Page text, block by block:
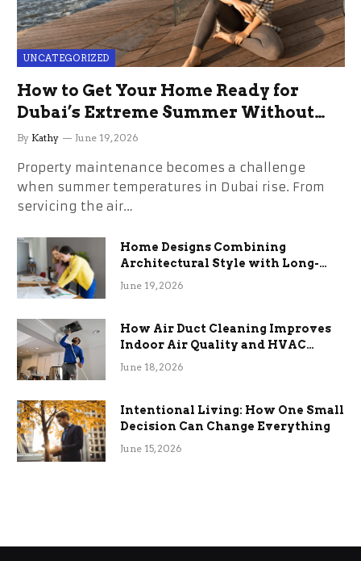
UNCATEGORIZED
How to Get Your Home Ready for
Dubai’s Extreme Summer Without
the Stress
By Kathy June 19, 2026
Property maintenance becomes a challenge
when summer temperatures in Dubai rise. From
servicing the air…
Home Designs Combining
Architectural Style with Long-
Term Functional Benefits
June 19, 2026
How Air Duct Cleaning Improves
Indoor Air Quality and HVAC
Efficiency
June 18, 2026
Intentional Living: How One Small
Decision Can Change Everything
June 15, 2026